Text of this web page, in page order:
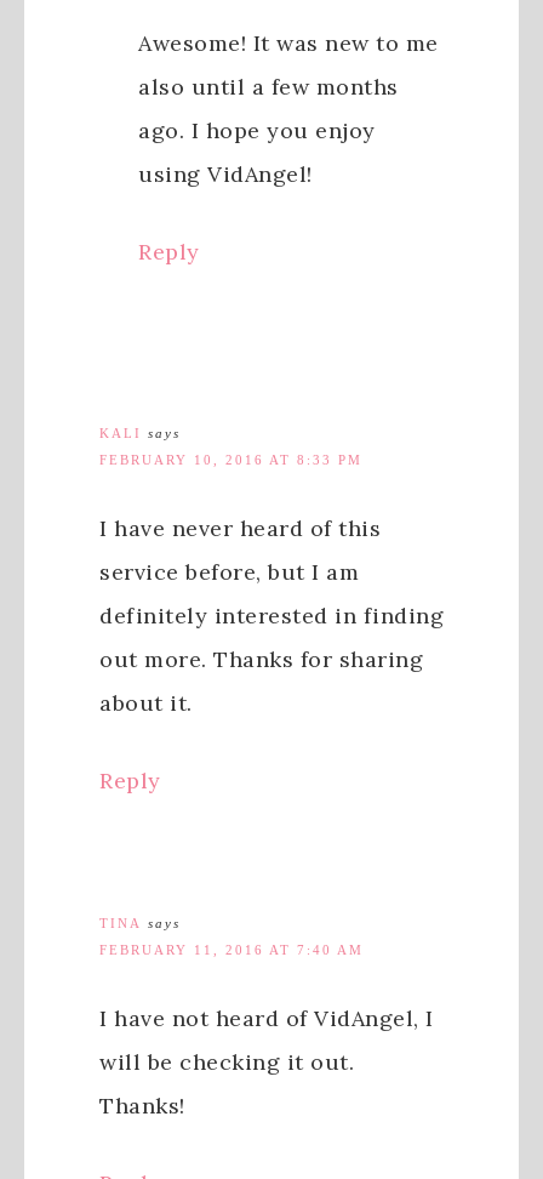
Awesome! It was new to me
also until a few months
ago. I hope you enjoy
using VidAngel!
Reply
KALI
says
FEBRUARY 10, 2016 AT 8:33 PM
I have never heard of this
service before, but I am
definitely interested in finding
out more. Thanks for sharing
about it.
Reply
TINA
says
FEBRUARY 11, 2016 AT 7:40 AM
I have not heard of VidAngel, I
will be checking it out.
Thanks!